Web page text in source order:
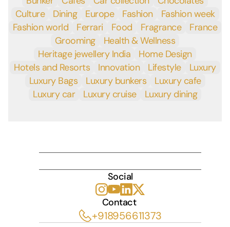
Culture
Dining Europe Fashion
Fashion week
Fashion world
Ferrari Food Fragrance
France
Grooming
Health & Wellness
Heritage jewellery India
Home Design
Hotels and Resorts
Innovation Lifestyle
Luxury
Luxury Bags
Luxury bunkers
Luxury cafe
Luxury car
Luxury cruise Luxury dining
Social
Contact
+918956611373